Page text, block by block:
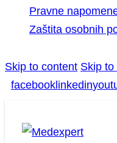
Pravne
Zaštita osobnih
Skip to content Skip to
facebooklinkedin